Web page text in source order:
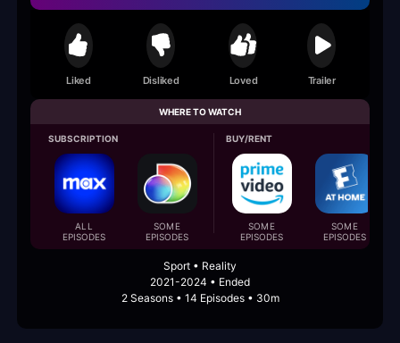
Liked Disliked Loved Trailer
WHERE TO WATCH
SUBSCRIPTION
ALL
EPISODES
SOME
EPISODES
BUY/RENT
SOME
EPISODES
SOME
EPISODES
Sport • Reality
2021-2024 • Ended
2 Seasons • 14 Episodes • 30m